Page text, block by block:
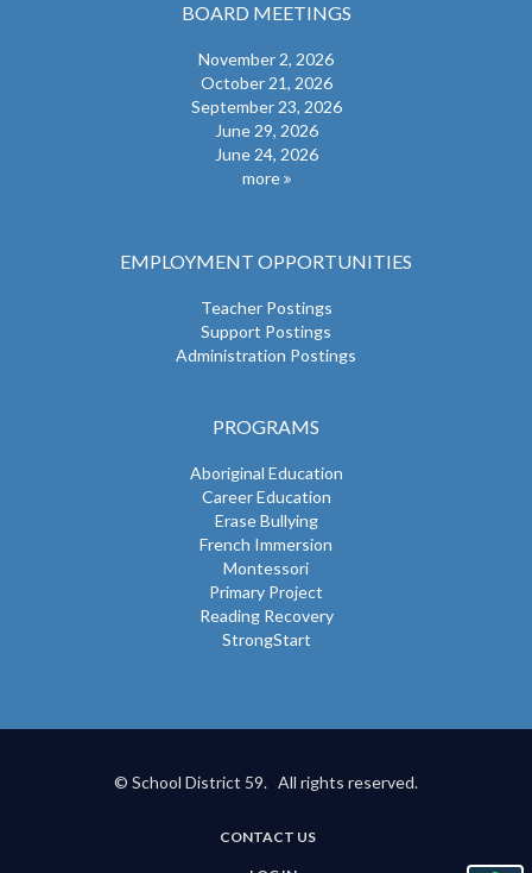
BOARD MEETINGS
November 2, 2026
October 21, 2026
September 23, 2026
June 29, 2026
June 24, 2026
more
EMPLOYMENT OPPORTUNITIES
Teacher Postings
Support Postings
Administration Postings
PROGRAMS
Aboriginal Education
Career Education
Erase Bullying
French Immersion
Montessori
Primary Project
Reading Recovery
StrongStart
© School District 59. All rights reserved.
CONTACT US